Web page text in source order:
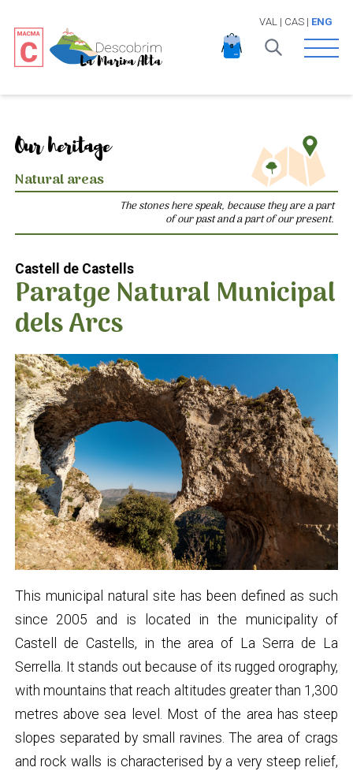
VAL | CAS| ENG
Open
Our heritage
Natural areas
The stones here speak, because they are a part
of our past and a part of our present.
Castell de Castells
Paratge Natural Municipal
dels Arcs
This municipal natural site has been defined as such
since 2005 and is located in the municipality of
Castell de Castells, in the area of La Serra de La
Serrella. It stands out because of its rugged orography,
with mountains that reach altitudes greater than 1,300
metres above sea level. Most of the area has steep
slopes separated by small ravines. The area of crags
and rock walls is characterised by a very steep relief,